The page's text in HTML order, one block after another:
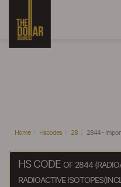
Home Hscodes 28 2844 -
HS CODE OF 2844
RADIOACTIVE